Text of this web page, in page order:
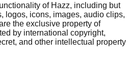
of Hazz, including but
logos, icons, images, audio clips,
the exclusive property of
by international copyright,
and other intellectual property